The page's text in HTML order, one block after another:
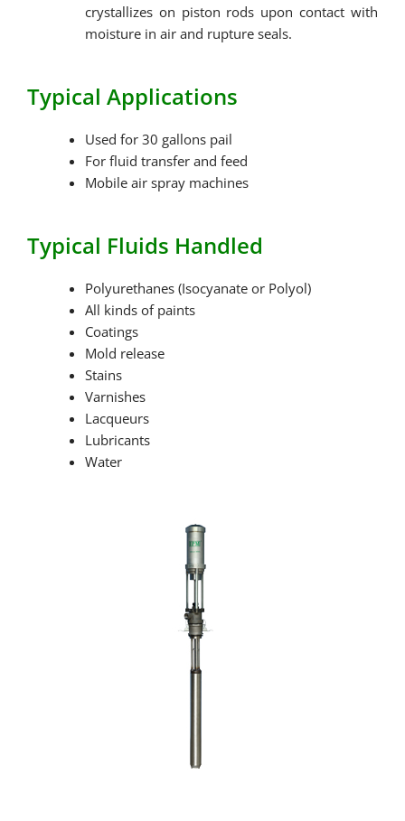
crystallizes on piston rods upon contact with
moisture in air and rupture seals.
Typical Applications
Used for 30 gallons pail
For fluid transfer and feed
Mobile air spray machines
Typical Fluids Handled
Polyurethanes (Isocyanate or Polyol)
All kinds of paints
Coatings
Mold release
Stains
Varnishes
Lacqueurs
Lubricants
Water